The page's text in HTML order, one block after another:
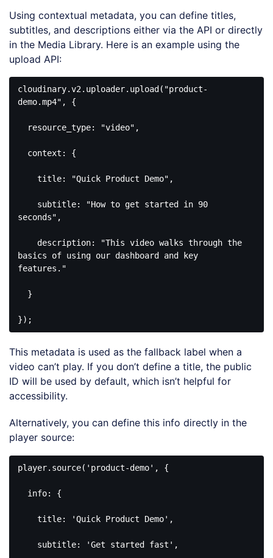
Using contextual metadata, you can define titles,
subtitles, and descriptions either via the API or directly
in the Media Library. Here is an example using the
upload API:
cloudinary.v2 .uploader.upload ("product-
demo.mp4", {
resource_type: "video" ,
context: {
title: "Quick Product Demo" ,
subtitle:
"How to get started in 90
seconds" ,
description:
"This video walks through the
basics of using our dashboard and key
features."
}
});
Code
CSS
css
This metadata is used as the fallback label when a
video can’t play. If you don’t define a title, the public
ID will be used by default, which isn’t helpful for
accessibility.
Alternatively, you can define this info directly in the
player source:
player.source( 'product-demo' , {
info: {
title: 'Quick Product Demo' ,
subtitle: 'Get started fast' ,